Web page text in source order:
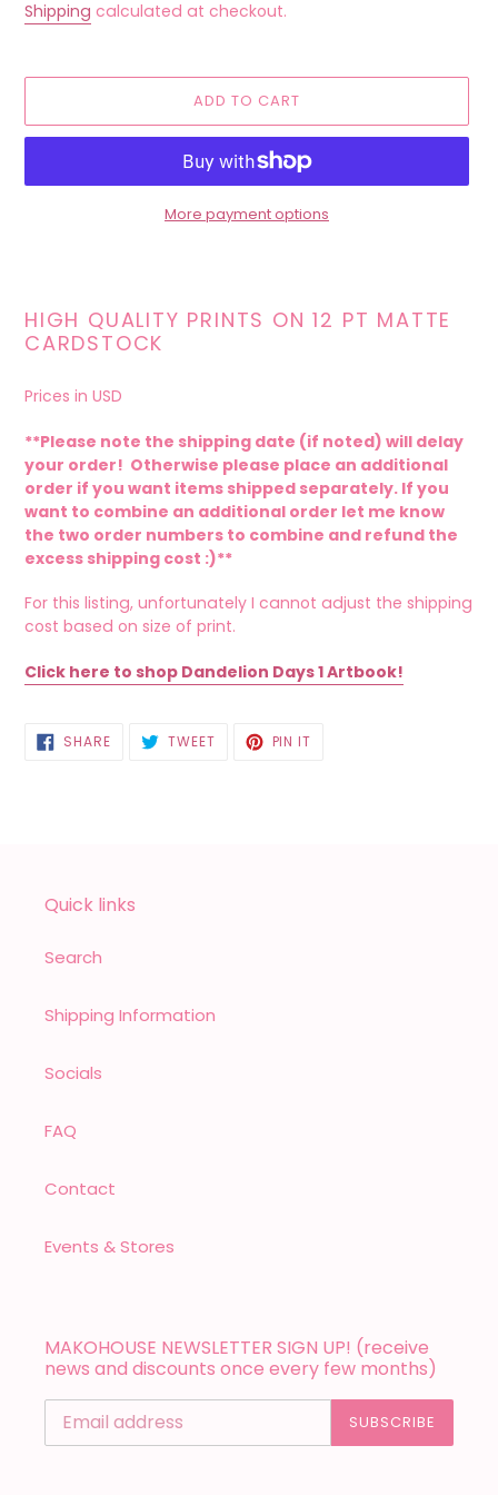
price
Shipping calculated at checkout.
ADD TO CART
More payment options
your
cart
HIGH QUALITY PRINTS ON 12 PT MATTE
CARDSTOCK
Prices in USD
**Please note the shipping date (if noted) will delay
your order! Otherwise please place an additional
order if you want items shipped separately. If you
want to combine an additional order let me know
the two order numbers to combine and refund the
excess shipping cost :)**
For this listing, unfortunately I cannot adjust the shipping
cost based on size of print.
Click here to shop Dandelion Days 1 Artbook!
SHARESHARE
ON
TWEETTWEET PIN IT
Quick links
Search
Shipping Information
Socials
FAQ
Contact
Events & Stores
MAKOHOUSE NEWSLETTER SIGN UP! (receive
news and discounts once every few months)
SUBSCRIBE